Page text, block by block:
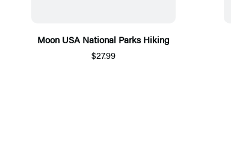
Moon USA National Parks Hiking
$27.99